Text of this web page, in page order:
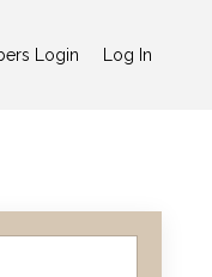
Login Log In